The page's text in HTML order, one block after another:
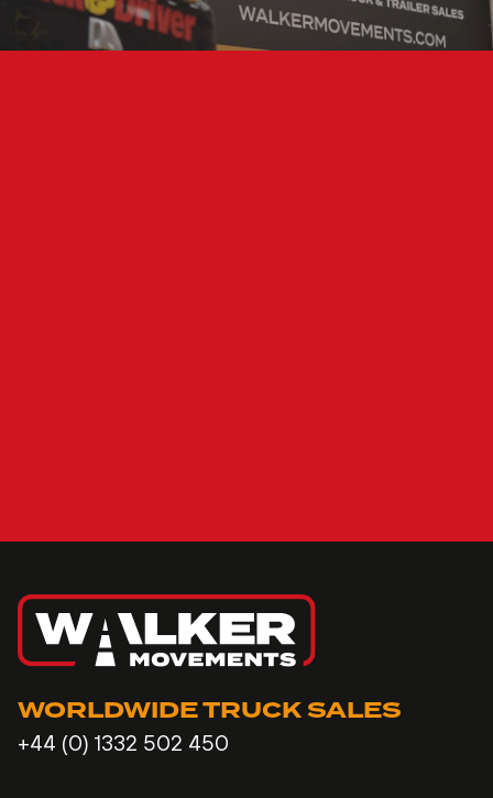
WORLDWIDE TRUCK SALES
+44 (0) 1332 502 450